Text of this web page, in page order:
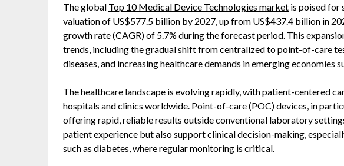
The global Top 10 Medical Device Technologies market is poised for
valuation of US$577.5 billion by 2027, up from US$437.4 billion in
growth rate (CAGR) of 5.7% during the forecast period. This
trends, including the gradual shift from centralized to point-of-care
diseases, and increasing healthcare demands in emerging economies
The healthcare landscape is evolving rapidly, with patient-centered
hospitals and clinics worldwide. Point-of-care (POC) devices, in
offering rapid, reliable results outside conventional laboratory
patient experience but also support clinical decision-making,
such as diabetes, where regular monitoring is critical.